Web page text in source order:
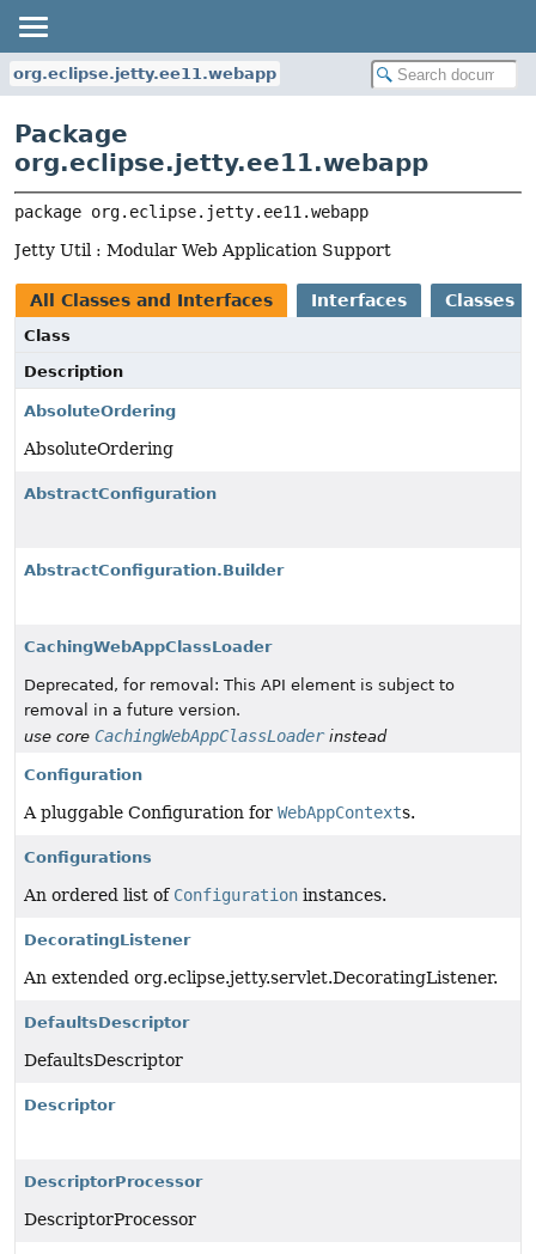
org.eclipse.jetty.ee11.webapp
Package
org.eclipse.jetty.ee11.webapp
package org.eclipse.jetty.ee11.webapp
Jetty Util : Modular Web Application Support
All Classes and Interfaces Interfaces Classes
Class
Description
AbsoluteOrdering
AbsoluteOrdering
AbstractConfiguration
AbstractConfiguration.Builder
CachingWebAppClassLoader
Deprecated, for removal: This API element is subject to
removal in a future version.
use core CachingWebAppClassLoaderinstead
Configuration
A pluggable Configuration for WebAppContexts.
Configurations
An ordered list of Configuration instances.
DecoratingListener
An extended org.eclipse.jetty.servlet.DecoratingListener.
DefaultsDescriptor
DefaultsDescriptor
Descriptor
DescriptorProcessor
DescriptorProcessor